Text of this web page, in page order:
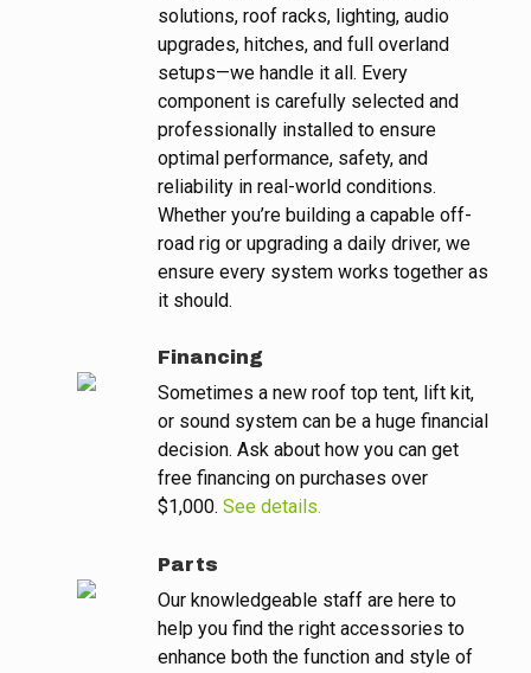
solutions, roof racks, lighting, audio
upgrades, hitches, and full overland
setups—we handle it all. Every
component is carefully selected and
professionally installed to ensure
optimal performance, safety, and
reliability in real-world conditions.
Whether you’re building a capable off-
road rig or upgrading a daily driver, we
ensure every system works together as
it should.
Financing
Sometimes a new roof top tent, lift kit,
or sound system can be a huge financial
decision. Ask about how you can get
free financing on purchases over
$1,000. See details.
Parts
Our knowledgeable staff are here to
help you find the right accessories to
enhance both the function and style of